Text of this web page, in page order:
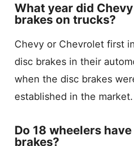
What year did
brakes on trucks?
Chevy or Chevrolet first
disc brakes in their
when the disc brakes
established in the market.
Do 18 wheelers
brakes?